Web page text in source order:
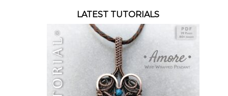
LATEST TUTORIALS